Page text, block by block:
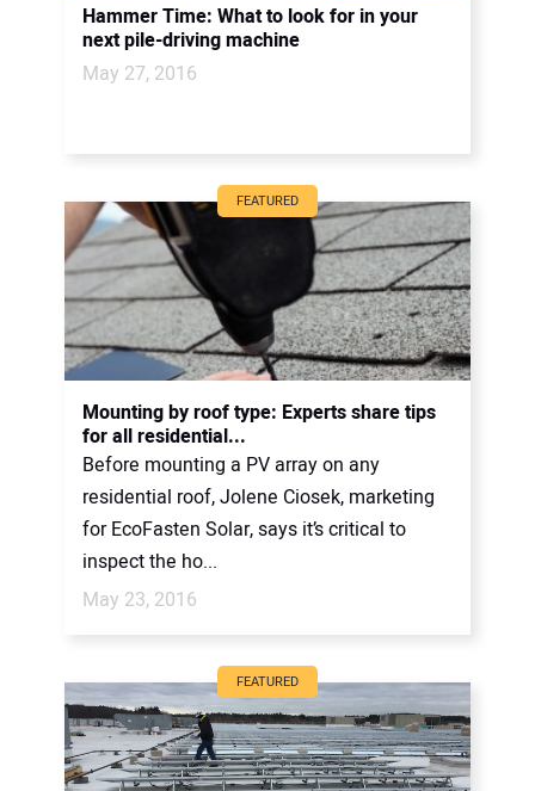
Hammer Time: What to look for in your
next pile-driving machine
May 27, 2016
FEATURED
Mounting by roof type: Experts share tips
for all residential...
Before mounting a PV array on any
residential roof, Jolene Ciosek, marketing
for EcoFasten Solar, says it’s critical to
inspect the ho...
May 23, 2016
FEATURED